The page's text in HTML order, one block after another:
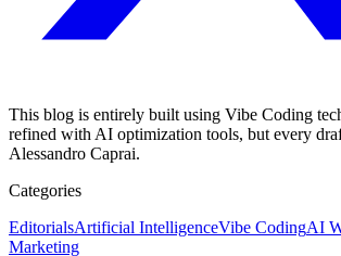
This blog is entirely built using Vibe Coding
refined with AI optimization tools, but every
Alessandro Caprai.
Categories
EditorialsArtificial IntelligenceVibe CodingAI
Marketing